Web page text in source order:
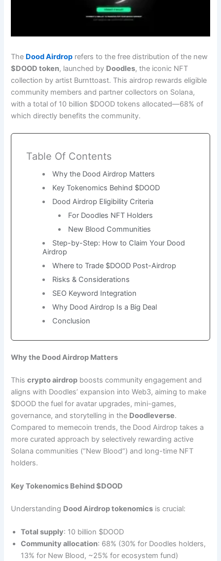
The Dood Airdrop refers to the free distribution of the new
$DOOD token, launched by Doodles, the iconic NFT
collection by artist Burnttoast. This airdrop rewards eligible
community members and partner collectors on Solana,
with a total of 10 billion $DOOD tokens allocated—68% of
which directly benefits the community.
Table Of Contents
Why the Dood Airdrop Matters
Key Tokenomics Behind $DOOD
Dood Airdrop Eligibility Criteria
For Doodles NFT Holders
New Blood Communities
Step-by-Step: How to Claim Your Dood
Airdrop
Where to Trade $DOOD Post-Airdrop
Risks & Considerations
SEO Keyword Integration
Why Dood Airdrop Is a Big Deal
Conclusion
Why the Dood Airdrop Matters
Thiscrypto airdrop boosts community engagement and
aligns with Doodles’ expansion into Web3, aiming to make
$DOOD the fuel for avatar upgrades, mini-games,
governance, and storytelling in the Doodleverse.
Compared to memecoin trends, the Dood Airdrop takes a
more curated approach by selectively rewarding active
Solana communities (“New Blood”) and long-time NFT
holders.
Key Tokenomics Behind $DOOD
Understanding Dood Airdrop tokenomics is crucial:
Total supply: 10 billion $DOOD
Community allocation: 68% (30% for Doodles holders,
13% for New Blood, ~25% for ecosystem fund)